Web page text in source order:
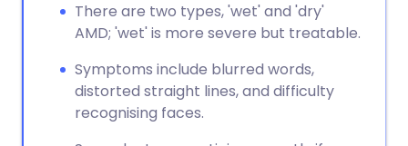
There are two types, 'wet' and 'dry'
AMD; 'wet' is more severe but treatable.
Symptoms include blurred words,
distorted straight lines, and difficulty
recognising faces.